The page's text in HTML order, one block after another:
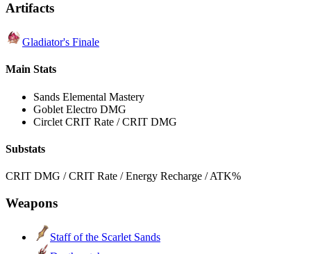
Artifacts
Gladiator's Finale
Main Stats
Sands Elemental Mastery
Goblet Electro DMG
Circlet CRIT Rate / CRIT DMG
Substats
CRIT DMG / CRIT Rate / Energy Recharge / ATK%
Weapons
Staff of the Scarlet Sands